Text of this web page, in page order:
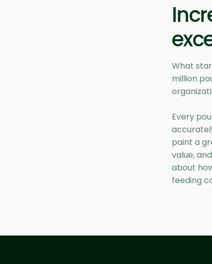
What
million
Every
paint a
value,
about
feeding